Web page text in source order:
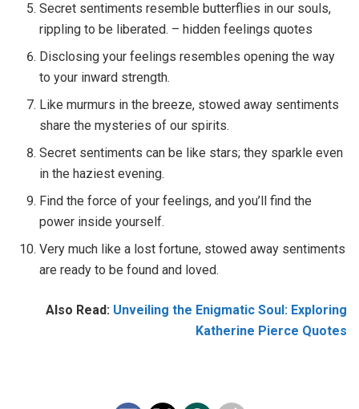
Secret sentiments resemble butterflies in our souls,
rippling to be liberated. – hidden feelings quotes
Disclosing your feelings resembles opening the way
to your inward strength.
Like murmurs in the breeze, stowed away sentiments
share the mysteries of our spirits.
Secret sentiments can be like stars; they sparkle even
in the haziest evening.
Find the force of your feelings, and you’ll find the
power inside yourself.
Very much like a lost fortune, stowed away sentiments
are ready to be found and loved.
Also Read: Unveiling the Enigmatic Soul: Exploring
Katherine Pierce Quotes